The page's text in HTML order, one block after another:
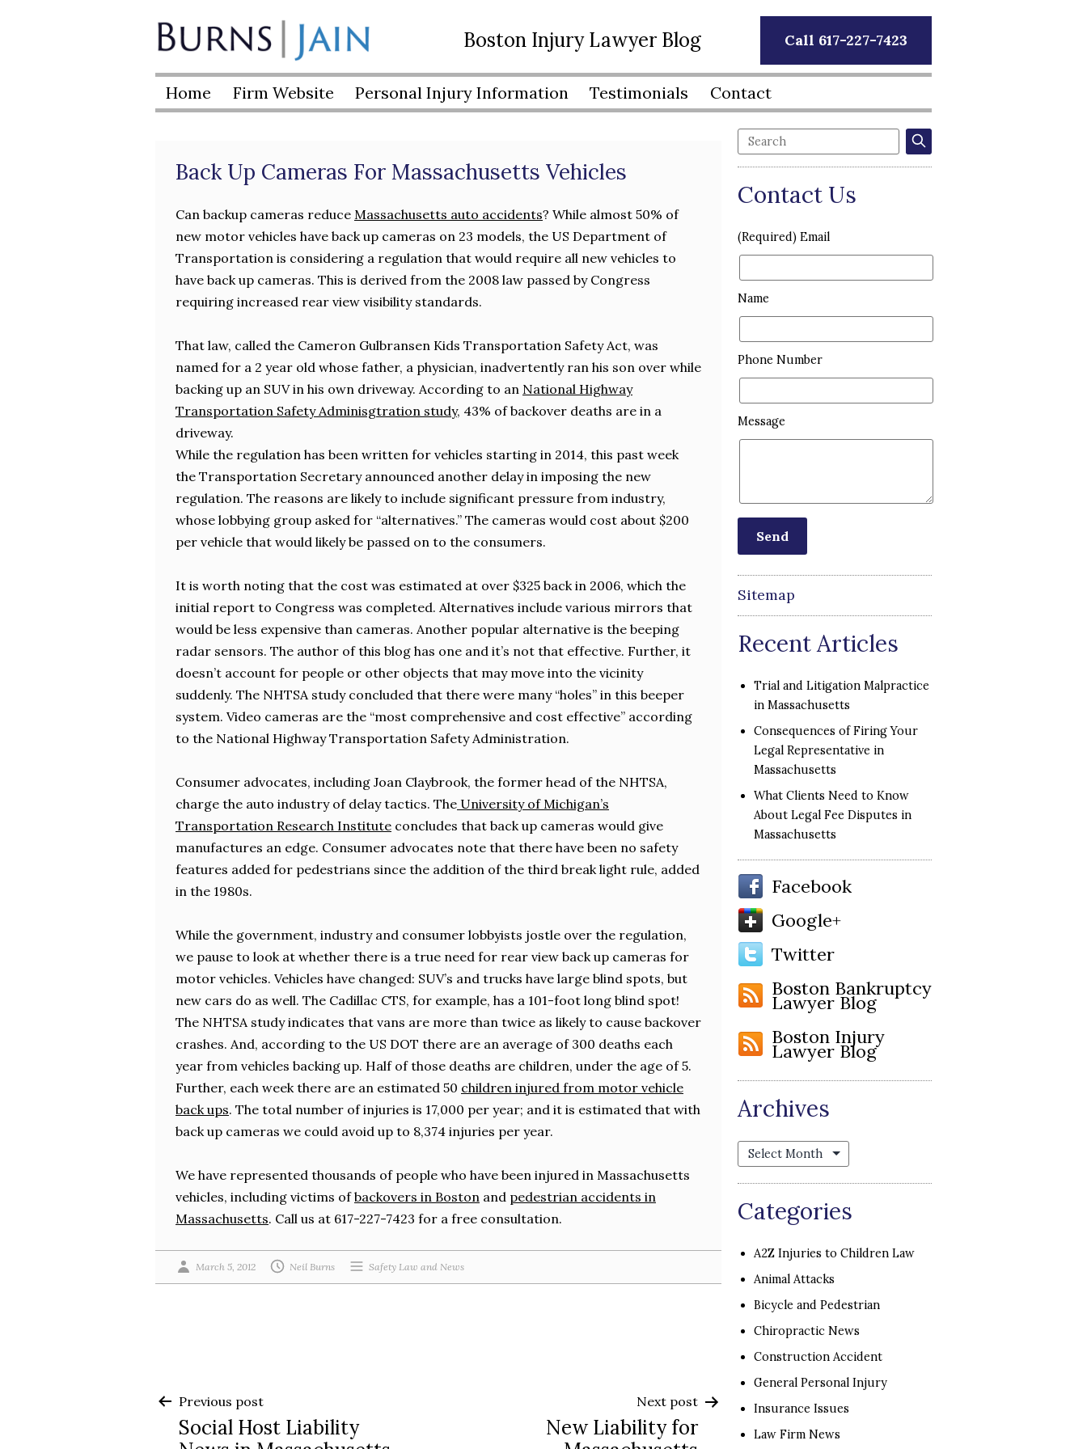
Burns
|
Jain
Boston Injury Lawyer Blog Call 617-227-7423
Home Firm Website Personal Injury Information Testimonials Contact
Back Up Cameras For Massachusetts Vehicles
Can backup cameras reduce Massachusetts auto accidents? While almost 50% of
new motor vehicles have back up cameras on 23 models, the US Department of
Transportation is considering a regulation that would require all new vehicles to
have back up cameras. This is derived from the 2008 law passed by Congress
requiring increased rear view visibility standards.
That law, called the Cameron Gulbransen Kids Transportation Safety Act, was
named for a 2 year old whose father, a physician, inadvertently ran his son over while
backing up an SUV in his own driveway. According to an National Highway
Transportation Safety Adminisgtration study, 43% of backover deaths are in a
driveway.
While the regulation has been written for vehicles starting in 2014, this past week
the Transportation Secretary announced another delay in imposing the new
regulation. The reasons are likely to include significant pressure from industry,
whose lobbying group asked for “alternatives.” The cameras would cost about $200
per vehicle that would likely be passed on to the consumers.
It is worth noting that the cost was estimated at over $325 back in 2006, which the
initial report to Congress was completed. Alternatives include various mirrors that
would be less expensive than cameras. Another popular alternative is the beeping
radar sensors. The author of this blog has one and it’s not that effective. Further, it
doesn’t account for people or other objects that may move into the vicinity
suddenly. The NHTSA study concluded that there were many “holes” in this beeper
system. Video cameras are the “most comprehensive and cost effective” according
to the National Highway Transportation Safety Administration.
Consumer advocates, including Joan Claybrook, the former head of the NHTSA,
charge the auto industry of delay tactics. The University of Michigan’s
Transportation Research Institute concludes that back up cameras would give
manufactures an edge. Consumer advocates note that there have been no safety
features added for pedestrians since the addition of the third break light rule, added
in the 1980s.
While the government, industry and consumer lobbyists jostle over the regulation,
we pause to look at whether there is a true need for rear view back up cameras for
motor vehicles. Vehicles have changed: SUV’s and trucks have large blind spots, but
new cars do as well. The Cadillac CTS, for example, has a 101-foot long blind spot!
The NHTSA study indicates that vans are more than twice as likely to cause backover
crashes. And, according to the US DOT there are an average of 300 deaths each
year from vehicles backing up. Half of those deaths are children, under the age of 5.
Further, each week there are an estimated 50 children injured from motor vehicle
back ups. The total number of injuries is 17,000 per year; and it is estimated that with
back up cameras we could avoid up to 8,374 injuries per year.
We have represented thousands of people who have been injured in Massachusetts
vehicles, including victims ofbackovers in Boston and pedestrian accidents in
Massachusetts. Call us at 617-227-7423 for a free consultation.
March 5, 2012 Neil Burns Safety Law and News
Post
Previous post
Social Host Liability
Next post
New Liability for
Contact Us
(Required) Email
Name
Phone Number
Message
Sitemap
Recent Articles
Trial and Litigation Malpractice
in Massachusetts
Consequences of Firing Your
Legal Representative in
Massachusetts
What Clients Need to Know
About Legal Fee Disputes in
Massachusetts
Facebook
Google+
Twitter
Boston Bankruptcy
Lawyer Blog
Boston Injury
Lawyer Blog
Archives
Archives
Categories
A2Z Injuries to Children Law
Animal Attacks
Bicycle and Pedestrian
Chiropractic News
Construction Accident
General Personal Injury
Insurance Issues
Law Firm News